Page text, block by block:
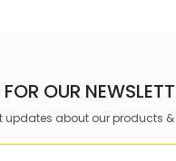
OUR
updates about our products